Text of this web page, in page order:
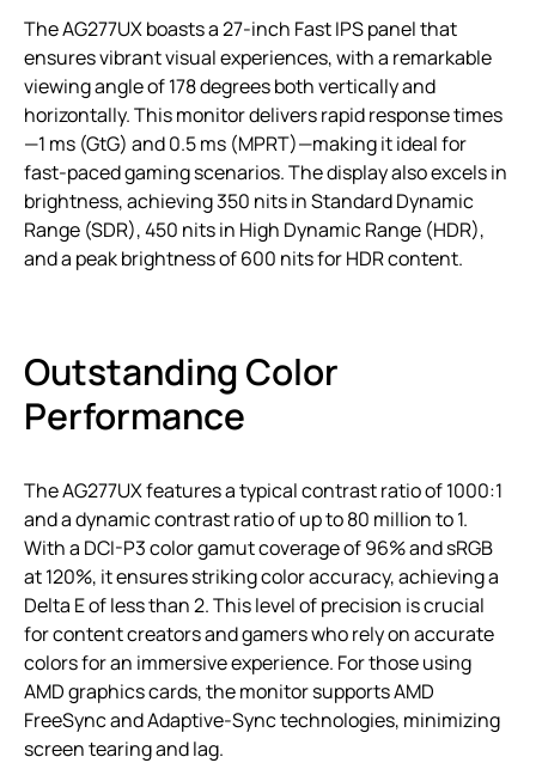
The AG277UX boasts a 27-inch Fast IPS panel that
ensures vibrant visual experiences, with a remarkable
viewing angle of 178 degrees both vertically and
horizontally. This monitor delivers rapid response times
—1 ms (GtG) and 0.5 ms (MPRT)—making it ideal for
fast-paced gaming scenarios. The display also excels in
brightness, achieving 350 nits in Standard Dynamic
Range (SDR), 450 nits in High Dynamic Range (HDR),
and a peak brightness of 600 nits for HDR content.
Outstanding Color
Performance
The AG277UX features a typical contrast ratio of 1000:1
and a dynamic contrast ratio of up to 80 million to 1.
With a DCI-P3 color gamut coverage of 96% and sRGB
at 120%, it ensures striking color accuracy, achieving a
Delta E of less than 2. This level of precision is crucial
for content creators and gamers who rely on accurate
colors for an immersive experience. For those using
AMD graphics cards, the monitor supports AMD
FreeSync and Adaptive-Sync technologies, minimizing
screen tearing and lag.